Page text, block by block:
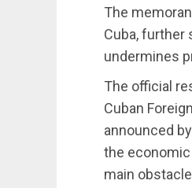
The
Cuba, further
undermines
The official
Cuban
announced
the
main